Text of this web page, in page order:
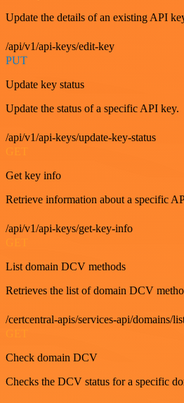
Update the details of an existing API
/api/v1/api-keys/edit-key
PUT
Update key status
Update the status of a specific API key.
/api/v1/api-keys/update-key-status
GET
Get key info
Retrieve information about a specific
/api/v1/api-keys/get-key-info
List domain DCV methods
Retrieves the list of domain DCV
/certcentral-apis/services-api/domains/
Check domain DCV
Checks the DCV status for a specific